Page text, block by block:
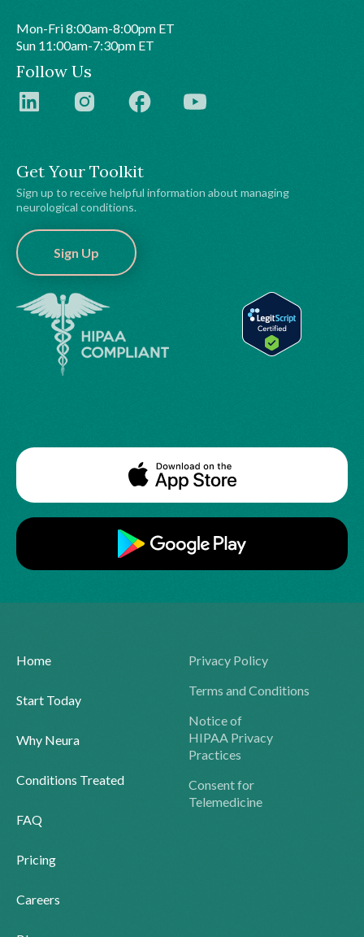
Get Your Toolkit
Sign up to receive helpful information about managing
neurological conditions.
Sign Up
Mon-Fri 8:00am-8:00pm ET
Sun 11:00am-7:30pm ET
Follow Us
Home
Start Today
Why Neura
Conditions Treated
FAQ
Pricing
Careers
Privacy Policy
Terms and Conditions
Notice of
HIPAA Privacy
Practices
Consent for
Telemedicine